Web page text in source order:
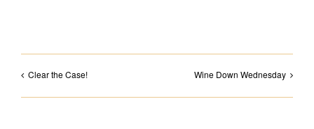
Clear the Case! Wine Down Wednesday